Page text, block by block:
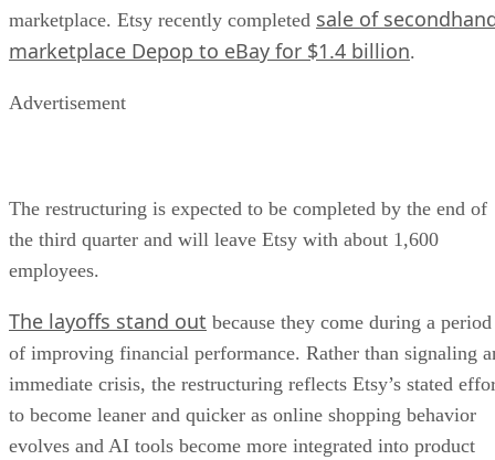
marketplace. Etsy recently completed sale of
marketplace Depop to eBay for $1.4 billion.
Advertisement
The restructuring is expected to be completed by the end of
the third quarter and will leave Etsy with about 1,600
employees.
The layoffs stand out because they come during a period
of improving financial performance. Rather than signaling
immediate crisis, the restructuring reflects Etsy’s stated
to become leaner and quicker as online shopping behavior
evolves and AI tools become more integrated into product